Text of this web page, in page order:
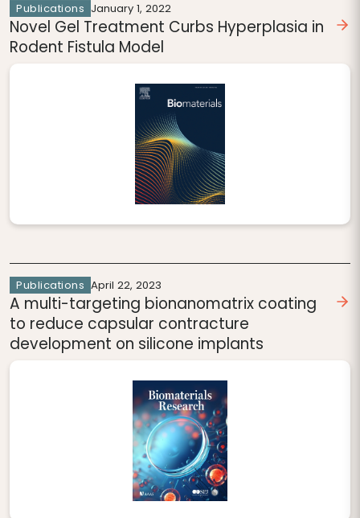
Publications January 1, 2022
Novel Gel Treatment Curbs Hyperplasia in
Rodent Fistula Model
Publications April 22, 2023
A multi-targeting bionanomatrix coating
to reduce capsular contracture
development on silicone implants